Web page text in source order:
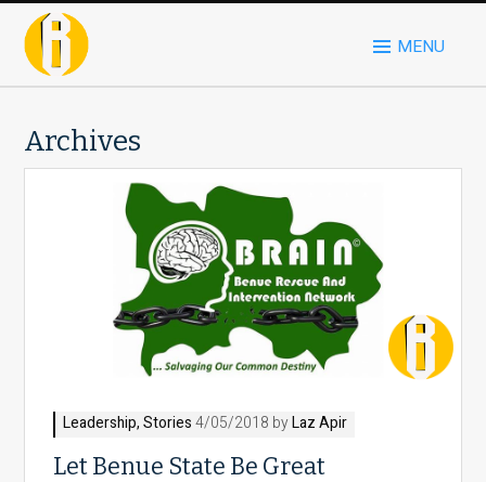
MENU
Archives
Leadership,Stories 4/05/2018 byLaz Apir
Let Benue State Be Great